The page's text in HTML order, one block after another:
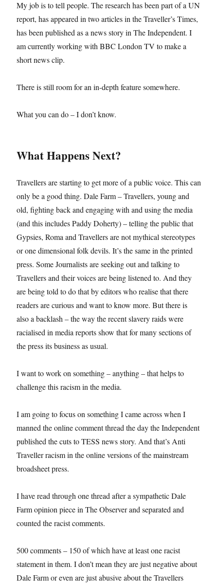
My job is to tell people. The research has been part of a UN
report, has appeared in two articles in the Traveller’s Times,
has been published as a news story in The Independent. I
am currently working with BBC London TV to make a
short news clip.
There is still room for an in-depth feature somewhere.
What you can do – I don’t know.
What Happens Next?
Travellers are starting to get more of a public voice. This can
only be a good thing. Dale Farm – Travellers, young and
old, fighting back and engaging with and using the media
(and this includes Paddy Doherty) – telling the public that
Gypsies, Roma and Travellers are not mythical stereotypes
or one dimensional folk devils. It’s the same in the printed
press. Some Journalists are seeking out and talking to
Travellers and their voices are being listened to. And they
are being told to do that by editors who realise that there
readers are curious and want to know more. But there is
also a backlash – the way the recent slavery raids were
racialised in media reports show that for many sections of
the press its business as usual.
I want to work on something – anything – that helps to
challenge this racism in the media.
I am going to focus on something I came across when I
manned the online comment thread the day the Independent
published the cuts to TESS news story. And that’s Anti
Traveller racism in the online versions of the mainstream
broadsheet press.
I have read through one thread after a sympathetic Dale
Farm opinion piece in The Observer and separated and
counted the racist comments.
500 comments – 150 of which have at least one racist
statement in them. I don’t mean they are just negative about
Dale Farm or even are just abusive about the Travellers